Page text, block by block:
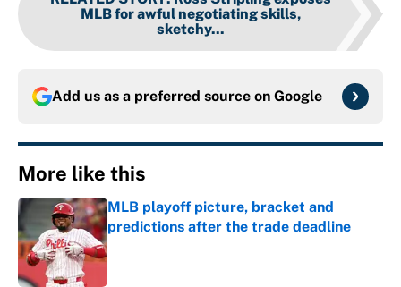
MLB for awful negotiating skills,
sketchy...
Add us as a preferred source on Google
More like this
MLB playoff picture, bracket and
predictions after the trade deadline
Published by on Invalid Date